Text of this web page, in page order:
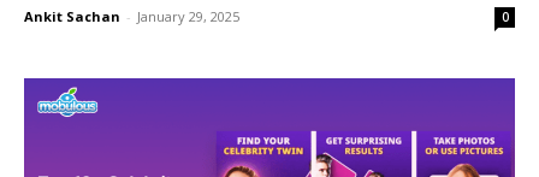
Ankit Sachan - January 29, 2025 0